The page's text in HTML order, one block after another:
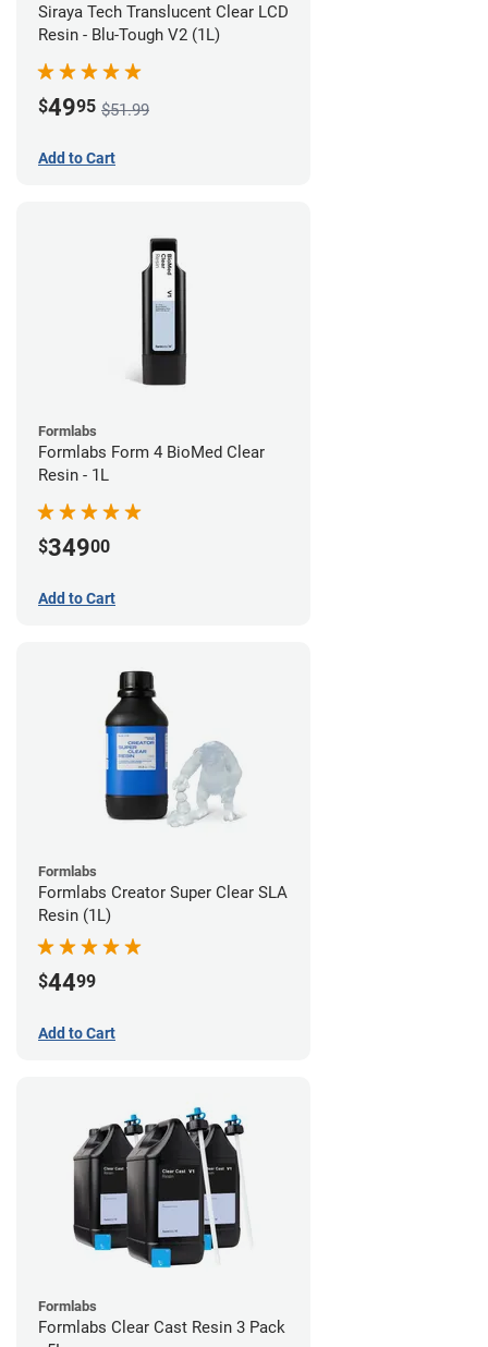
Siraya Tech Translucent Clear LCD
Resin - Blu-Tough V2 (1L)
$4995 $51.99
Add to Cart
Formlabs
Formlabs Form 4 BioMed Clear
Resin - 1L
$34900
Add to Cart
Formlabs
Formlabs Creator Super Clear SLA
Resin (1L)
$4499
Add to Cart
Formlabs
Formlabs Clear Cast Resin 3 Pack